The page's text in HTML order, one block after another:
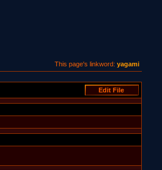
This page's linkword:yagami